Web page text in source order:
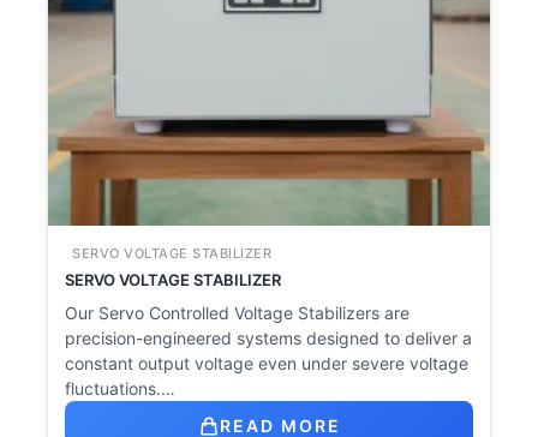
SERVO VOLTAGE STABILIZER
SERVO VOLTAGE STABILIZER
Our Servo Controlled Voltage Stabilizers are
precision-engineered systems designed to deliver a
constant output voltage even under severe voltage
fluctuations.…
READ MORE